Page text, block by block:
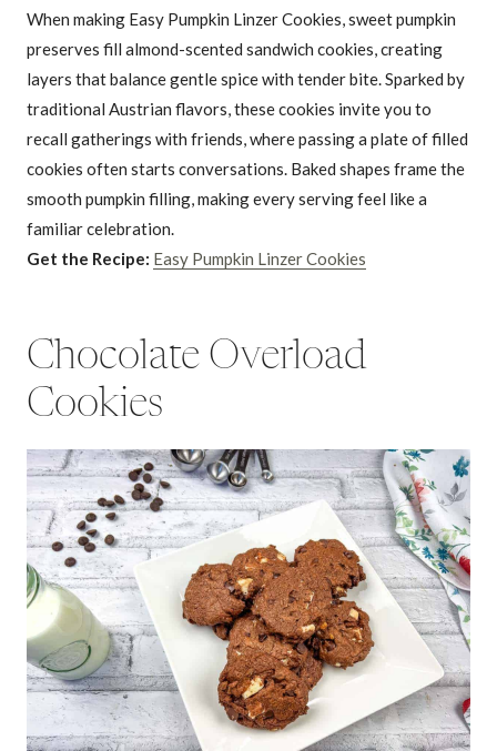
When making Easy Pumpkin Linzer Cookies, sweet pumpkin
preserves fill almond-scented sandwich cookies, creating
layers that balance gentle spice with tender bite. Sparked by
traditional Austrian flavors, these cookies invite you to
recall gatherings with friends, where passing a plate of filled
cookies often starts conversations. Baked shapes frame the
smooth pumpkin filling, making every serving feel like a
familiar celebration.
Get the Recipe: Easy Pumpkin Linzer Cookies
Chocolate Overload
Cookies